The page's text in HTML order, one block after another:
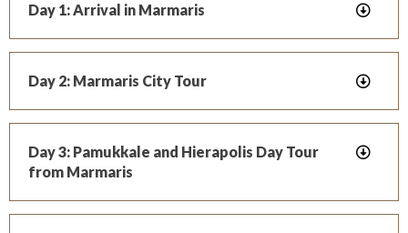
Day 1: Arrival in Marmaris
Day 2: Marmaris City Tour
Day 3: Pamukkale and Hierapolis Day Tour
from Marmaris